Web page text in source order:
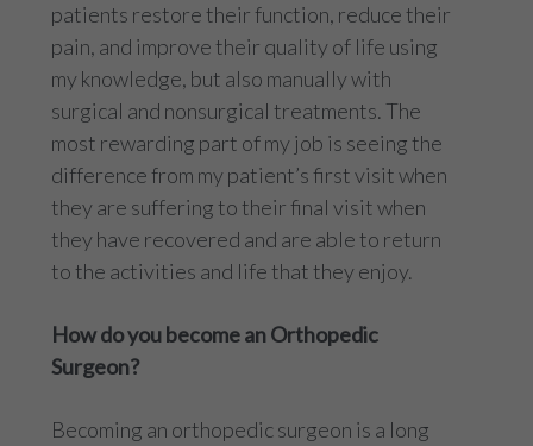
patients restore their function, reduce their
pain, and improve their quality of life using
my knowledge, but also manually with
surgical and nonsurgical treatments. The
most rewarding part of my job is seeing the
difference from my patient’s first visit when
they are suffering to their final visit when
they have recovered and are able to return
to the activities and life that they enjoy.
How do you become an Orthopedic
Surgeon?
Becoming an orthopedic surgeon is a long